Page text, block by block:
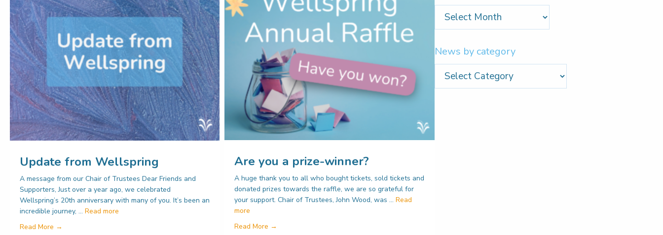
Update from Wellspring
A message from our Chair of Trustees Dear Friends and
Supporters, Just over a year ago, we celebrated
Wellspring’s 20th anniversary with many of you. It’s been an
incredible journey, … Read more
Read More →
Are you a prize-winner?
A huge thank you to all who bought tickets, sold tickets and
donated prizes towards the raffle, we are so grateful for
your support. Chair of Trustees, John Wood, was …Read
more
Read More →
News
by
News by category
News
by